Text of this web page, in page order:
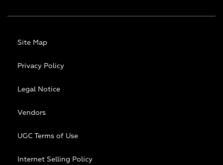
Site Map
Privacy Policy
Legal Notice
Vendors
UGC Terms of Use
Internet Selling Policy